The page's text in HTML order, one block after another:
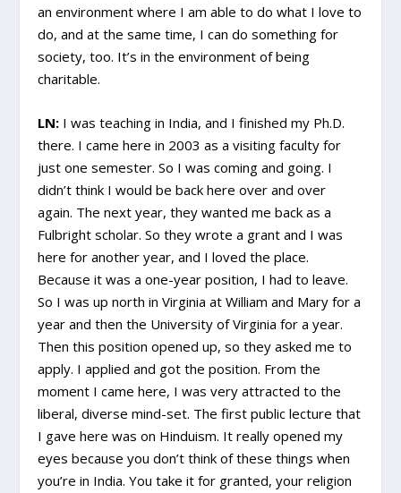
an environment where I am able to do what I love to
do, and at the same time, I can do something for
society, too. It’s in the environment of being
charitable.
LN: I was teaching in India, and I finished my Ph.D.
there. I came here in 2003 as a visiting faculty for
just one semester. So I was coming and going. I
didn’t think I would be back here over and over
again. The next year, they wanted me back as a
Fulbright scholar. So they wrote a grant and I was
here for another year, and I loved the place.
Because it was a one-year position, I had to leave.
So I was up north in Virginia at William and Mary for a
year and then the University of Virginia for a year.
Then this position opened up, so they asked me to
apply. I applied and got the position. From the
moment I came here, I was very attracted to the
liberal, diverse mind-set. The first public lecture that
I gave here was on Hinduism. It really opened my
eyes because you don’t think of these things when
you’re in India. You take it for granted, your religion